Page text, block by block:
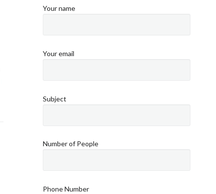
Your name
Your email
Subject
Number of People
Phone Number